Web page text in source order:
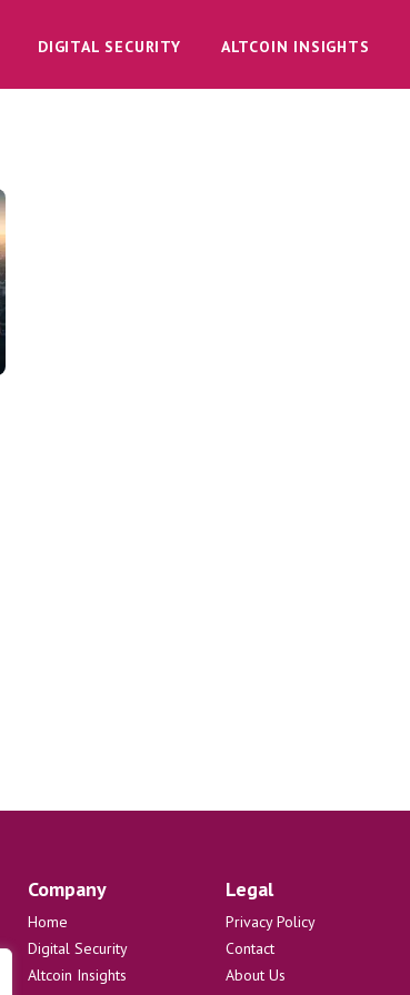
DIGITAL SECURITY ALTCOIN INSIGHTS
Company
Home
Digital Security
Altcoin Insights
Legal
Privacy Policy
Contact
About Us